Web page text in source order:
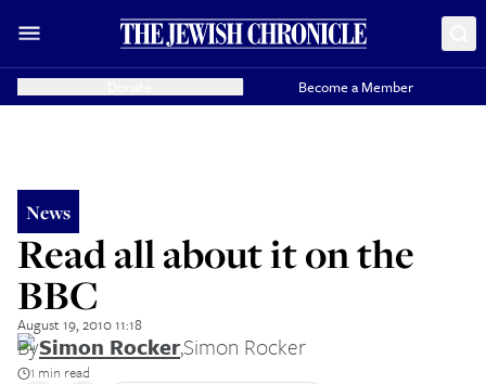
Become a Member
News
Read all about it on the
BBC
August 19, 2010 11:18
BySimon Rocker,Simon Rocker
1 min read